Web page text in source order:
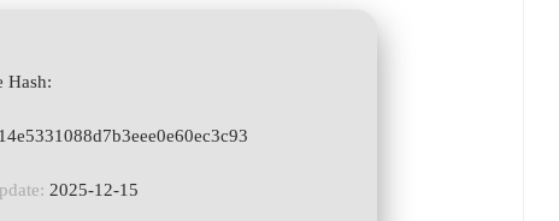
Hash:
2025-12-15